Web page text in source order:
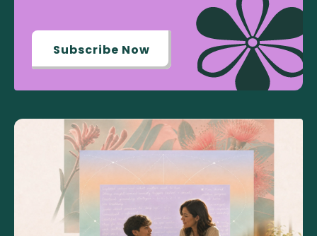
Subscribe Now